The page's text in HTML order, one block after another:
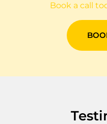
Book a call